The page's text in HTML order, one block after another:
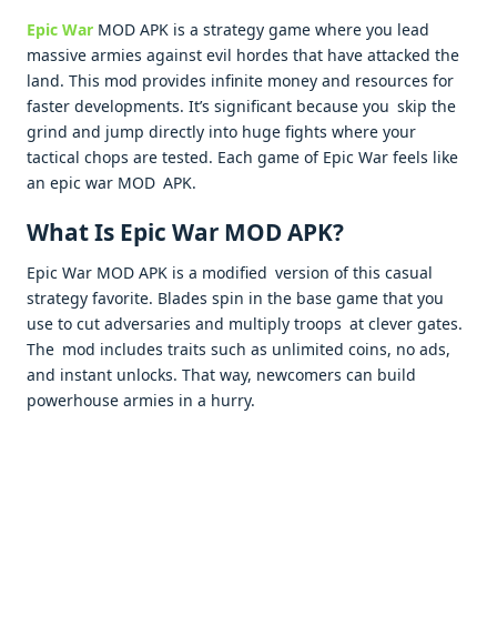
Epic War MOD APK is a strategy game where you lead
massive armies against evil hordes that have attacked the
land. This mod provides infinite money and resources for
faster developments. It’s significant because you skip the
grind and jump directly into huge fights where your
tactical chops are tested. Each game of Epic War feels like
an epic war MOD APK. ​
What Is Epic War MOD APK?
Epic War MOD APK is a modified version of this casual
strategy favorite. Blades spin in the base game that you
use to cut adversaries and multiply troops at clever gates.
The mod includes traits such as unlimited coins, no ads,
and instant unlocks. That way, newcomers can build
powerhouse armies in a hurry. ​